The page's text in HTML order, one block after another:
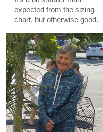
expected from the sizing
chart, but otherwise good.